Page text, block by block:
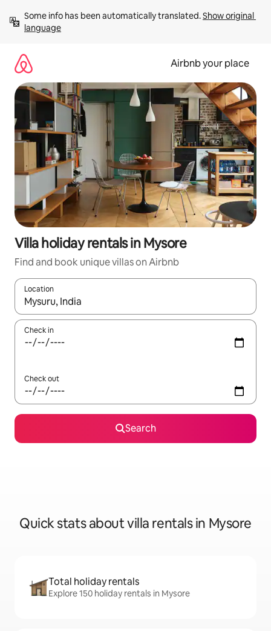
content
Some info has been automatically translated. Show original
language
Airbnb your place
Villa holiday rentals in Mysore
Find and book unique villas on Airbnb
Location
When results are available, navigate with the up and down
Check in
Check out
Search
Quick stats about villa rentals in Mysore
Total holiday rentals
Explore 150 holiday rentals in Mysore